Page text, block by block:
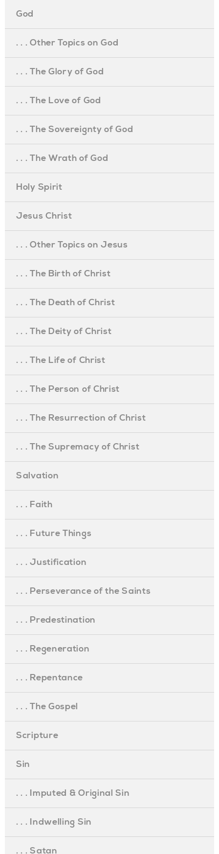
God
. . . Other Topics on God
. . . The Glory of God
. . . The Love of God
. . . The Sovereignty of God
. . . The Wrath of God
Holy Spirit
Jesus Christ
. . . Other Topics on Jesus
. . . The Birth of Christ
. . . The Death of Christ
. . . The Deity of Christ
. . . The Life of Christ
. . . The Person of Christ
. . . The Resurrection of Christ
. . . The Supremacy of Christ
Salvation
. . . Faith
. . . Future Things
. . . Justification
. . . Perseverance of the Saints
. . . Predestination
. . . Regeneration
. . . Repentance
. . . The Gospel
Scripture
Sin
. . . Imputed & Original Sin
. . . Indwelling Sin
. . . Satan